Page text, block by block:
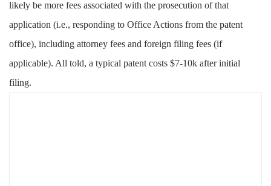
likely be more fees associated with the prosecution of that
application (i.e., responding to Office Actions from the patent
office), including attorney fees and foreign filing fees (if
applicable). All told, a typical patent costs $7-10k after initial
filing.